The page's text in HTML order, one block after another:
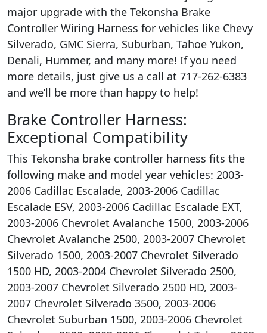
major upgrade with the Tekonsha Brake
Controller Wiring Harness for vehicles like Chevy
Silverado, GMC Sierra, Suburban, Tahoe Yukon,
Denali, Hummer, and many more! If you need
more details, just give us a call at 717-262-6383
and we’ll be more than happy to help!
Brake Controller Harness:
Exceptional Compatibility
This Tekonsha brake controller harness fits the
following make and model year vehicles: 2003-
2006 Cadillac Escalade, 2003-2006 Cadillac
Escalade ESV, 2003-2006 Cadillac Escalade EXT,
2003-2006 Chevrolet Avalanche 1500, 2003-2006
Chevrolet Avalanche 2500, 2003-2007 Chevrolet
Silverado 1500, 2003-2007 Chevrolet Silverado
1500 HD, 2003-2004 Chevrolet Silverado 2500,
2003-2007 Chevrolet Silverado 2500 HD, 2003-
2007 Chevrolet Silverado 3500, 2003-2006
Chevrolet Suburban 1500, 2003-2006 Chevrolet